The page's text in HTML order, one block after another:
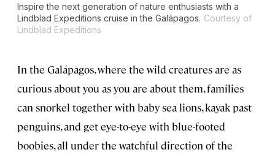
Inspire the next generation of nature enthusiasts with a
Lindblad Expeditions cruise in the Galápagos. Courtesy of
Lindblad Expeditions
In the Galápagos, where the wild creatures are as
curious about you as you are about them, families
can snorkel together with baby sea lions, kayak past
penguins, and get eye-to-eye with blue-footed
boobies, all under the watchful direction of the